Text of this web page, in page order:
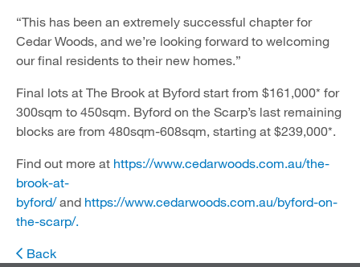
“This has been an extremely successful chapter for
Cedar Woods, and we’re looking forward to welcoming
our final residents to their new homes.”
Final lots at The Brook at Byford start from $161,000* for
300sqm to 450sqm. Byford on the Scarp’s last remaining
blocks are from 480sqm-608sqm, starting at $239,000*.
Find out more at https://www.cedarwoods.com.au/the-
brook-at-
byford/and https://www.cedarwoods.com.au/byford-on-
the-scarp/.
Back